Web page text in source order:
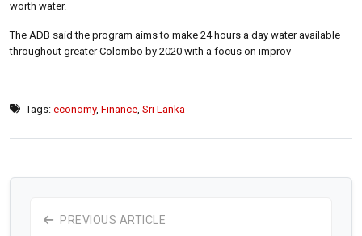
worth water.
The ADB said the program aims to make 24 hours a day water available
throughout greater Colombo by 2020 with a focus on improv
Tags: economy, Finance Sri Lanka
PREVIOUS ARTICLE